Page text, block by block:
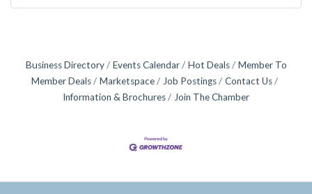
Business Directory Events Calendar Hot Deals
Member To
Member Deals
Marketspace Job Postings
Contact Us
Information & Brochures
Join The Chamber